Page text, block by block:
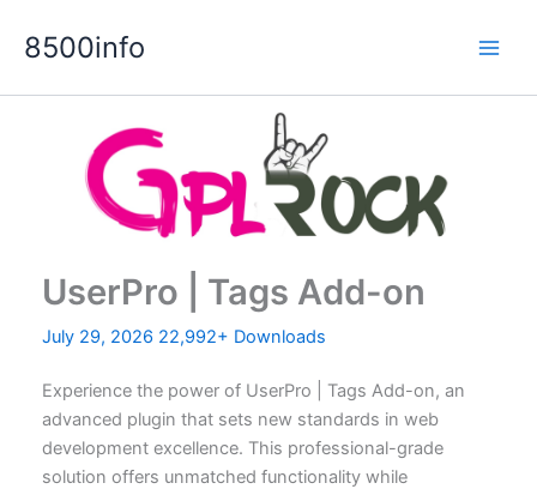
8500info
UserPro | Tags Add-on
July 29, 2026 22,992+ Downloads
Experience the power of UserPro | Tags Add-on, an
advanced plugin that sets new standards in web
development excellence. This professional-grade
solution offers unmatched functionality while